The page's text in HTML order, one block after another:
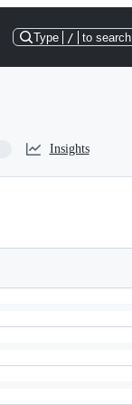
Type / to search
Insights